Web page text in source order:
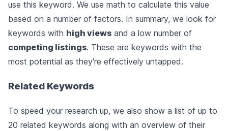
use this keyword. We use math to calculate this value
based on a number of factors. In summary, we look for
keywords with high views and a low number of
competing listings. These are keywords with the
most potential as they're effectively untapped.
Related Keywords
To speed your research up, we also show a list of up to
20 related keywords along with an overview of their